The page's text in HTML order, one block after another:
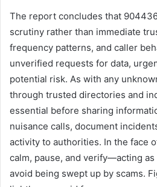
The report concludes that
scrutiny rather than immediate
frequency patterns, and caller
unverified requests for data,
potential risk. As with any
through trusted directories and
essential before sharing
nuisance calls, document
activity to authorities. In the face
calm, pause, and verify—acting
avoid being swept up by scams.